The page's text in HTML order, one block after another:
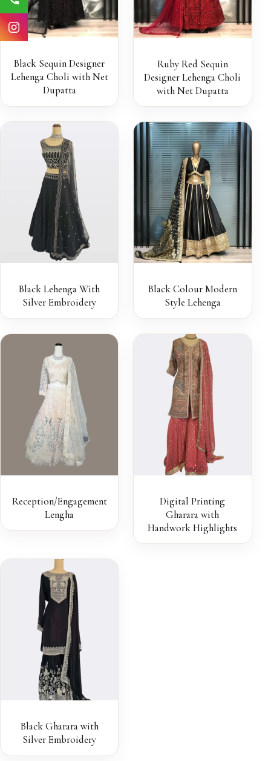
Black Sequin Designer
Lehenga Choli with Net
Dupatta
Ruby Red Sequin
Designer Lehenga Choli
with Net Dupatta
Black Lehenga With
Silver Embroidery
Black Colour Modern
Style Lehenga
Reception/Engagement
Lengha
Digital Printing
Gharara with
Handwork Highlights
Black Gharara with
Silver Embroidery